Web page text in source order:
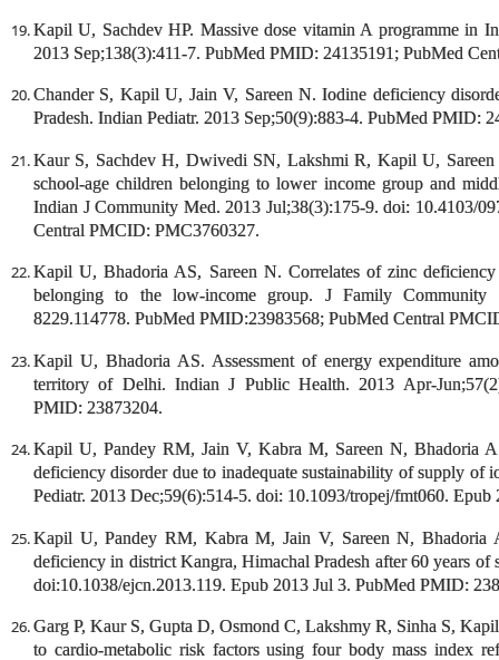
Kapil U, Sachdev HP. Massive dose vitamin A programme in
2013 Sep;138(3):411-7. PubMed PMID: 24135191; PubMed
Chander S, Kapil U, Jain V, Sareen N. Iodine deficiency
Pradesh. Indian Pediatr. 2013 Sep;50(9):883-4. PubMed PMID:
Kaur S, Sachdev H, Dwivedi SN, Lakshmi R, Kapil U,
school-age children belonging to lower income group and
Indian J Community Med. 2013 Jul;38(3):175-9. doi: 10.4103/
Central PMCID: PMC3760327.
Kapil U, Bhadoria AS, Sareen N. Correlates of zinc
belonging to the low-income group. J Family Community
8229.114778. PubMed PMID:23983568; PubMed Central
Kapil U, Bhadoria AS. Assessment of energy expenditure
territory of Delhi. Indian J Public Health. 2013 Apr-
PMID: 23873204.
Kapil U, Pandey RM, Jain V, Kabra M, Sareen N, Bhadoria
deficiency disorder due to inadequate sustainability of supply of
Pediatr. 2013 Dec;59(6):514-5. doi: 10.1093/tropej/fmt060.
Kapil U, Pandey RM, Kabra M, Jain V, Sareen N, Bhadoria
deficiency in district Kangra, Himachal Pradesh after 60 years
doi:10.1038/ejcn.2013.119. Epub 2013 Jul 3. PubMed PMID:
Garg P, Kaur S, Gupta D, Osmond C, Lakshmy R, Sinha S,
to cardio-metabolic risk factors using four body mass index